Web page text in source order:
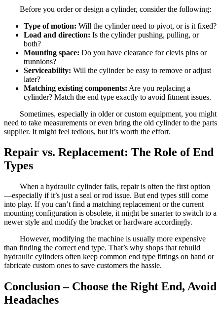
Before you order or design a cylinder, consider the following:
Type of motion: Will the cylinder need to pivot, or is it fixed?
Load and direction: Is the cylinder pushing, pulling, or
both?
Mounting space: Do you have clearance for clevis pins or
trunnions?
Serviceability: Will the cylinder be easy to remove or adjust
later?
Matching existing components: Are you replacing a
cylinder? Match the end type exactly to avoid fitment issues.
Sometimes, especially in older or custom equipment, you might
need to take measurements or even bring the old cylinder to the parts
supplier. It might feel tedious, but it’s worth the effort.
Repair vs. Replacement: The Role of End
Types
When a hydraulic cylinder fails, repair is often the first option
—especially if it’s just a seal or rod issue. But end types still come
into play. If you can’t find a matching replacement or the current
mounting configuration is obsolete, it might be smarter to switch to a
newer style and modify the bracket or hardware accordingly.
However, modifying the machine is usually more expensive
than finding the correct end type. That’s why shops that rebuild
hydraulic cylinders often keep common end type fittings on hand or
fabricate custom ones to save customers the hassle.
Conclusion – Choose the Right End, Avoid
Headaches